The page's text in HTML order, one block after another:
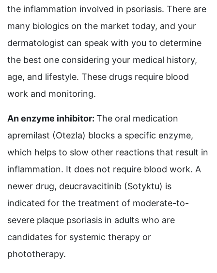
the inflammation involved in psoriasis. There are
many biologics on the market today, and your
dermatologist can speak with you to determine
the best one considering your medical history,
age, and lifestyle. These drugs require blood
work and monitoring.
An enzyme inhibitor: The oral medication
apremilast (Otezla) blocks a specific enzyme,
which helps to slow other reactions that result in
inflammation. It does not require blood work. A
newer drug, deucravacitinib (Sotyktu) is
indicated for the treatment of moderate-to-
severe plaque psoriasis in adults who are
candidates for systemic therapy or
phototherapy.